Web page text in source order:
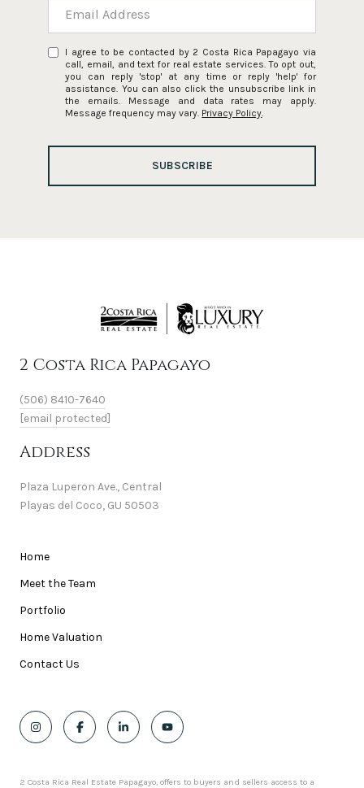
I agree to be contacted by 2 Costa Rica Papagayo via
call, email, and text for real estate services. To opt out,
you can reply 'stop' at any time or reply 'help' for
assistance. You can also click the unsubscribe link in
the emails. Message and data rates may apply.
Message frequency may vary. Privacy Policy.
SUBSCRIBE
2 Costa Rica Papagayo
(506) 8410-7640
[email protected]
Address
Plaza Luperon Ave., Central
Playas del Coco, GU 50503
Home
Meet the Team
Portfolio
Home Valuation
Contact Us
2 Costa Rica Real Estate Papagayo, offers to buyers and sellers access to a